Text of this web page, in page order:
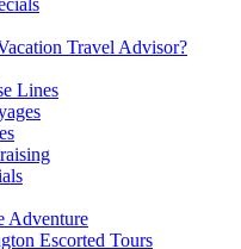
Travel Advisor?
Lines
Adventure
Escorted Tours